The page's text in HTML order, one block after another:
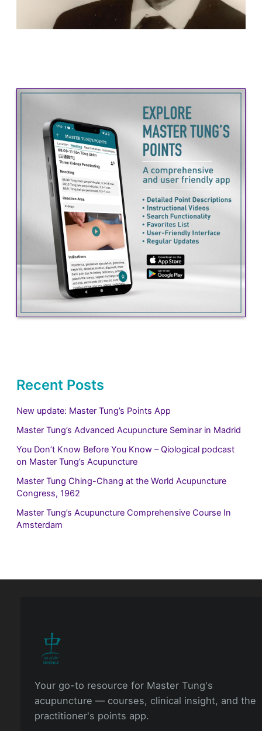
Recent Posts
New update: Master Tung’s Points App
Master Tung’s Advanced Acupuncture Seminar in Madrid
You Don’t Know Before You Know – Qiological podcast
on Master Tung’s Acupuncture
Master Tung Ching-Chang at the World Acupuncture
Congress, 1962
Master Tung’s Acupuncture Comprehensive Course In
Amsterdam
Your go-to resource for Master Tung's
acupuncture — courses, clinical insight, and the
practitioner's points app.